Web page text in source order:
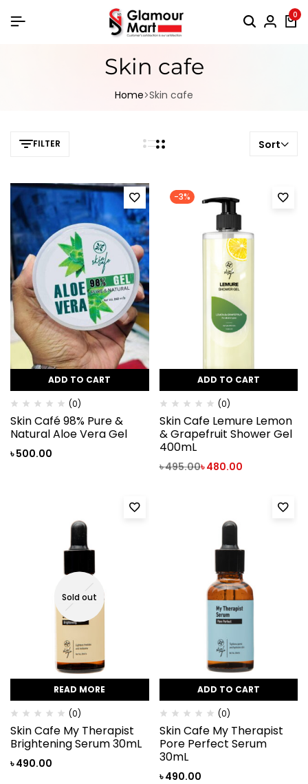
0
Skin cafe
Home Skin cafe
FILTER Sort
ADD TO CART
(0)
Skin Café 98% Pure &
Natural Aloe Vera Gel
৳500.00
-3%
ADD TO CART
(0)
Skin Cafe Lemure Lemon
& Grapefruit Shower Gel
400mL
৳495.00৳480.00
Sold out
READ MORE
(0)
Skin Cafe My Therapist
Brightening Serum 30mL
৳490.00
ADD TO CART
(0)
Skin Cafe My Therapist
Pore Perfect Serum
30mL
৳490.00